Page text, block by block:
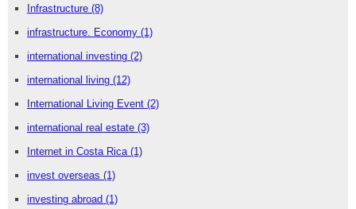
Infrastructure (8)
infrastructure. Economy (1)
international investing (2)
international living (12)
International Living Event (2)
international real estate (3)
Internet in Costa Rica (1)
invest overseas (1)
investing abroad (1)